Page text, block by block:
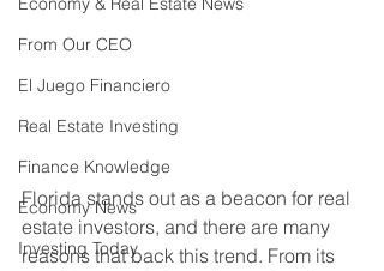
From Our CEO
El Juego Financiero
Real Estate Investing
Finance Knowledge
Economy News
Investing Today
Florida stands out as a beacon for real
estate investors, and there are many
reasons that back this trend. From its